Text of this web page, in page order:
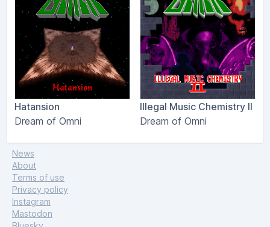
Hatansion
Dream of Omni
Illegal Music Chemistry II
Dream of Omni
News
About
Terms of use
Privacy policy
Instagram
Mastodon